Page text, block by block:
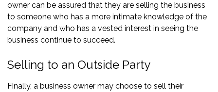
owner can be assured that they are selling the business
to someone who has a more intimate knowledge of the
company and who has a vested interest in seeing the
business continue to succeed.
Selling to an Outside Party
Finally, a business owner may choose to sell their